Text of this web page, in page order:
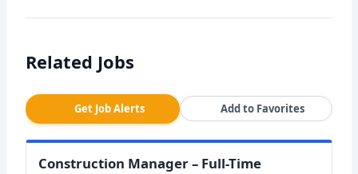
Related Jobs
Get Job Alerts Add to Favorites
Construction Manager – Full-Time